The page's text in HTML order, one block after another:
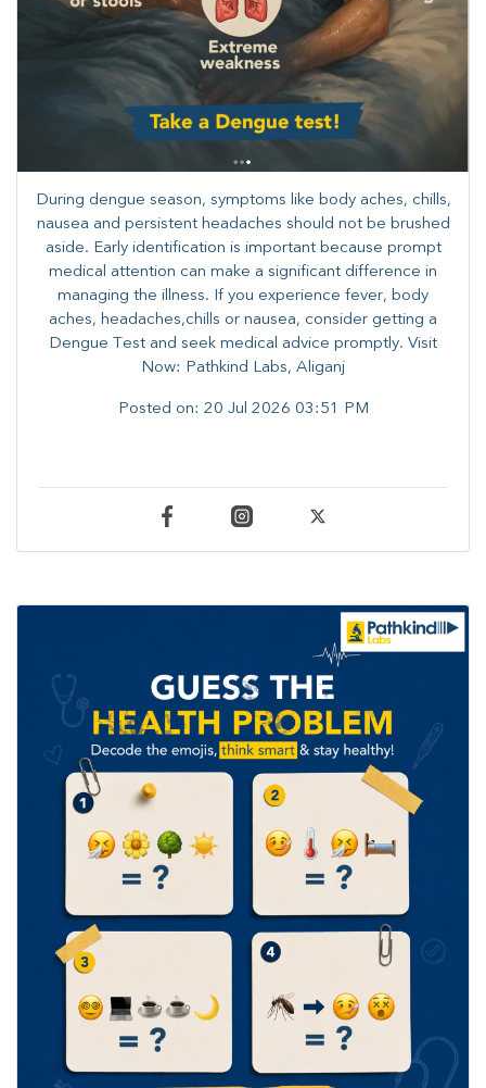
During dengue season, symptoms like body aches, chills,
nausea and persistent headaches should not be brushed
aside. Early identification is important because prompt
medical attention can make a significant difference in
managing the illness. ​​If you experience fever, body
aches, headaches,chills or nausea, consider getting a
Dengue Test and seek medical advice promptly. ​Visit
Now: Pathkind Labs, Aliganj
Posted on: 20 Jul 2026 03:51 PM